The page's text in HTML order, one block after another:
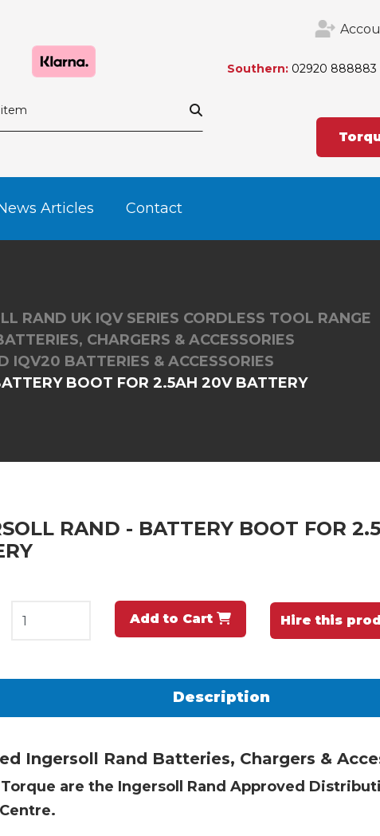
Southern: 02920 888883
Articles Contact
RAND UK IQV SERIES CORDLESS TOOL RANGE
CHARGERS & ACCESSORIES
IQV20 BATTERIES & ACCESSORIES
BOOT FOR 2.5AH 20V BATTERY
RAND - BATTERY BOOT FOR
Add to Cart Hire this
Description
Ingersoll Rand Batteries, Chargers &
are the Ingersoll Rand Approved